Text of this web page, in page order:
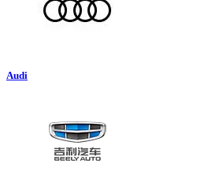
Audi